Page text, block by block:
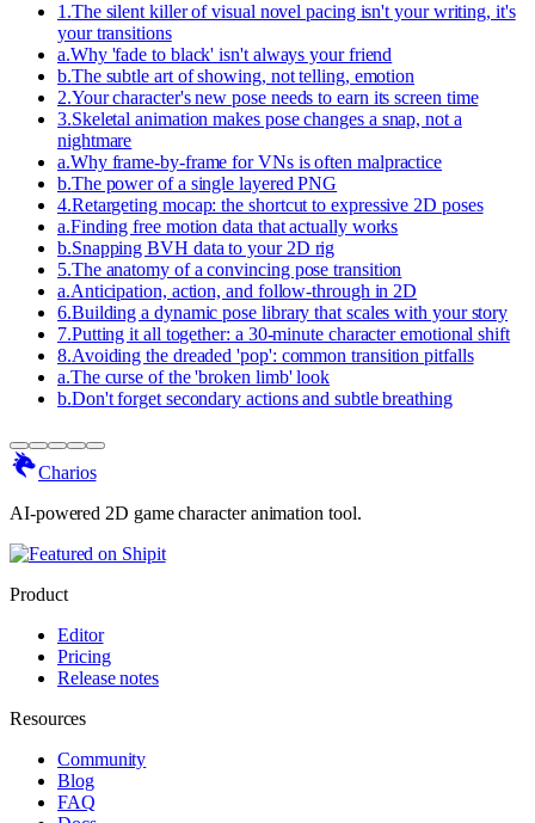
1 .The silent killer of visual novel pacing isn't your writing, it's
your transitions
a.Why 'fade to black' isn't always your friend
b.The subtle art of showing, not telling, emotion
2.Your character's new pose needs to earn its screen time
3.Skeletal animation makes pose changes a snap, not a
nightmare
a.Why frame-by-frame for VNs is often malpractice
b.The power of a single layered PNG
4.Retargeting mocap: the shortcut to expressive 2D poses
a.Finding free motion data that actually works
b.Snapping BVH data to your 2D rig
5.The anatomy of a convincing pose transition
a.Anticipation, action, and follow-through in 2D
6.Building a dynamic pose library that scales with your story
7.Putting it all together: a 30-minute character emotional shift
8.Avoiding the dreaded 'pop': common transition pitfalls
a.The curse of the 'broken limb' look
b.Don't forget secondary actions and subtle breathing
Charios
AI-powered 2D game character animation tool.
Product
Editor
Pricing
Release notes
Resources
Community
Blog
FAQ